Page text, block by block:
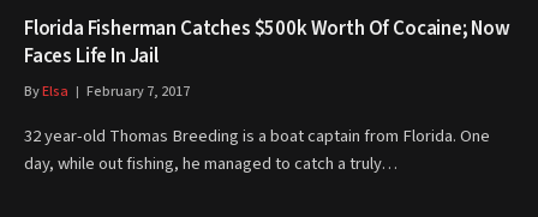
Florida Fisherman Catches $500k Worth Of Cocaine; Now
Faces Life In Jail
ByElsa February 7, 2017
32 year-old Thomas Breeding is a boat captain from Florida. One
day, while out fishing, he managed to catch a truly…